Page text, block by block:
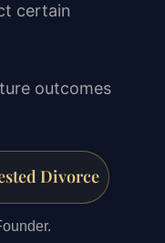
certain
outcomes
Divorce